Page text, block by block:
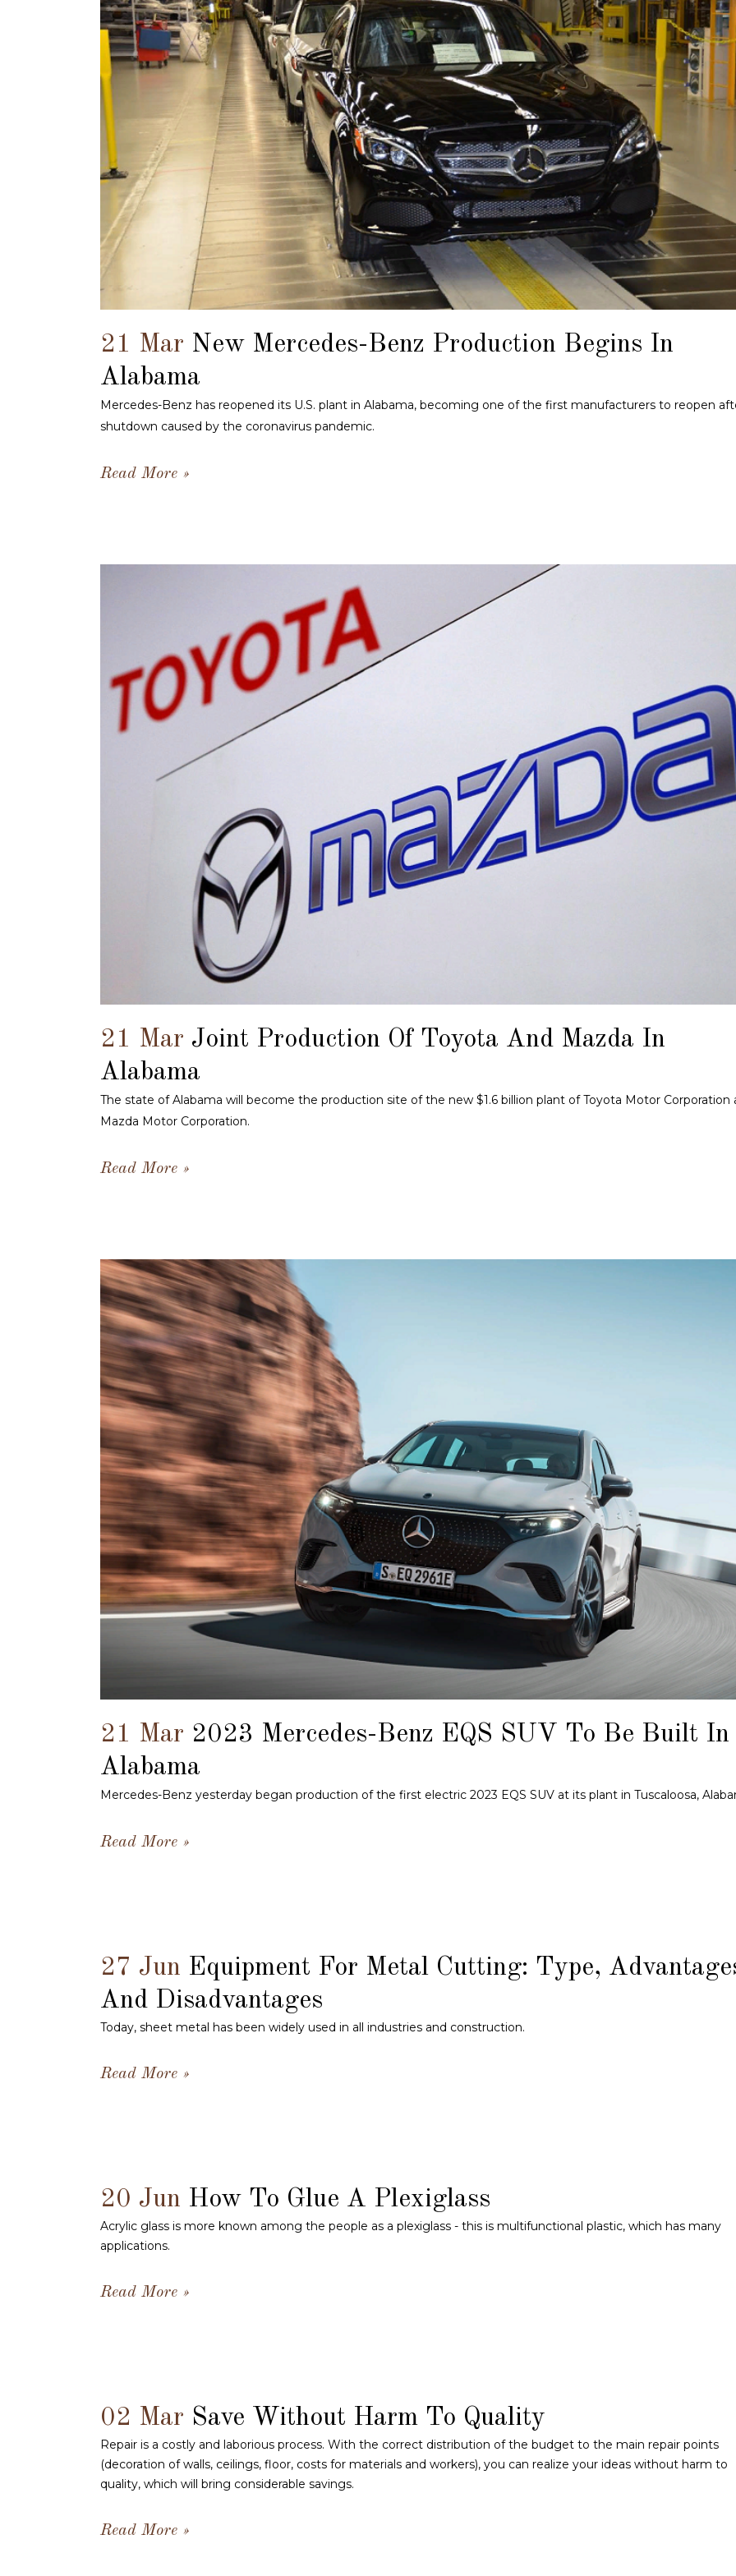
21 Mar New Mercedes-Benz Production Begins In
Alabama
Mercedes-Benz has reopened its U.S. plant in Alabama, becoming one of the first manufacturers to reopen
shutdown caused by the coronavirus pandemic.
Read More
21 Mar Joint Production Of Toyota And Mazda In
Alabama
The state of Alabama will become the production site of the new $1.6 billion plant of Toyota Motor Corporation
Mazda Motor Corporation.
Read More
21 Mar 2023 Mercedes-Benz EQS SUV To Be Built In
Alabama
Mercedes-Benz yesterday began production of the first electric 2023 EQS SUV at its plant in Tuscaloosa,
Read More
27 Jun Equipment For Metal Cutting: Type,
And Disadvantages
Today, sheet metal has been widely used in all industries and construction.
Read More
20 Jun How To Glue A Plexiglass
Acrylic glass is more known among the people as a plexiglass - this is multifunctional plastic, which has many
applications.
Read More
02 Mar Save Without Harm To Quality
Repair is a costly and laborious process. With the correct distribution of the budget to the main repair points
(decoration of walls, ceilings, floor, costs for materials and workers), you can realize your ideas without harm to
quality, which will bring considerable savings.
Read More